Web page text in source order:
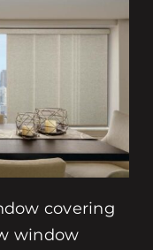
covering
window